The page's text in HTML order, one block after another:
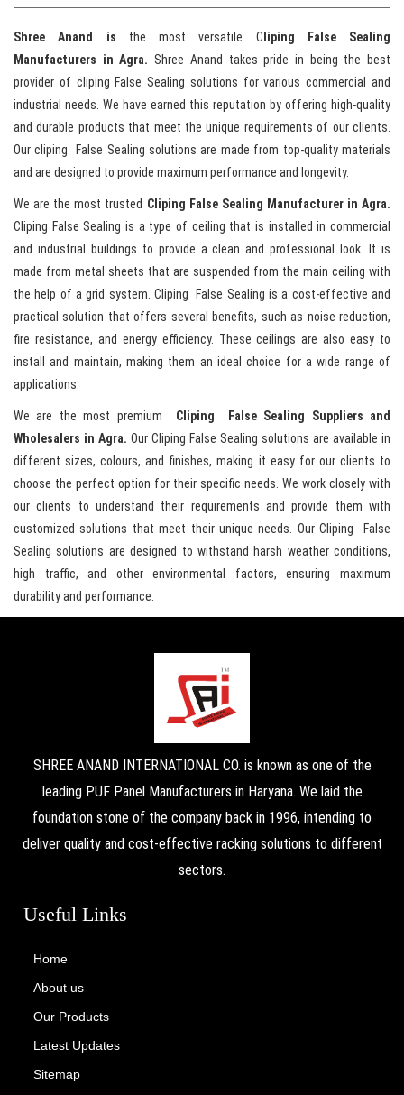
Shree Anand is the most versatile C liping False Sealing
Manufacturers in Agra.Shree Anand takes pride in being the best
provider of cliping False Sealing solutions for various commercial and
industrial needs. We have earned this reputation by offering high-quality
and durable products that meet the unique requirements of our clients.
Our cliping False Sealing solutions are made from top-quality materials
and are designed to provide maximum performance and longevity.
We are the most trusted Cliping False Sealing Manufacturer in Agra.
Cliping False Sealing is a type of ceiling that is installed in commercial
and industrial buildings to provide a clean and professional look. It is
made from metal sheets that are suspended from the main ceiling with
the help of a grid system. Cliping False Sealing is a cost-effective and
practical solution that offers several benefits, such as noise reduction,
fire resistance, and energy efficiency. These ceilings are also easy to
install and maintain, making them an ideal choice for a wide range of
applications.
We are the most premium Cliping False Sealing Suppliers and
Wholesalers in Agra. Our Cliping False Sealing solutions are available in
different sizes, colours, and finishes, making it easy for our clients to
choose the perfect option for their specific needs. We work closely with
our clients to understand their requirements and provide them with
customized solutions that meet their unique needs. Our Cliping False
Sealing solutions are designed to withstand harsh weather conditions,
high traffic, and other environmental factors, ensuring maximum
durability and performance.
SHREE ANAND INTERNATIONAL CO. is known as one of the
leading PUF Panel Manufacturers in Haryana. We laid the
foundation stone of the company back in 1996, intending to
deliver quality and cost-effective racking solutions to different
sectors.
Useful Links
Home
About us
Our Products
Latest Updates
Sitemap